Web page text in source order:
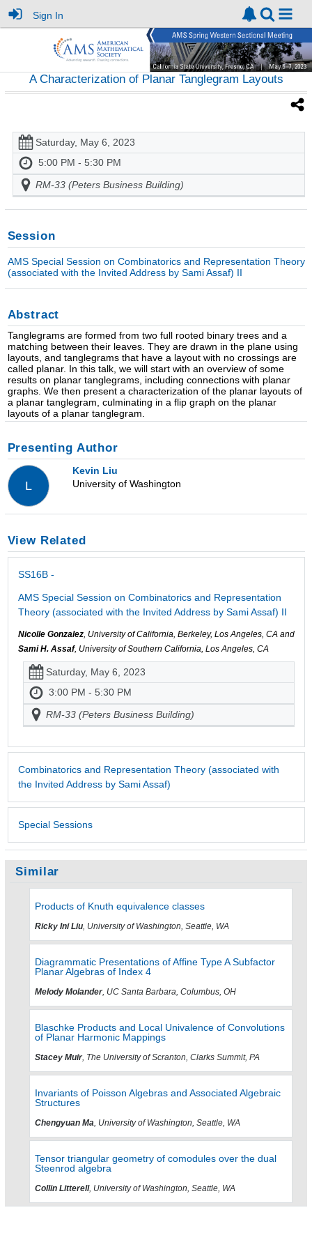
Sign In
A Characterization of Planar Tanglegram Layouts
Saturday, May 6, 2023
5:00 PM - 5:30 PM
RM-33 (Peters Business Building)
Session
AMS Special Session on Combinatorics and Representation Theory
(associated with the Invited Address by Sami Assaf) II
Abstract
Tanglegrams are formed from two full rooted binary trees and a
matching between their leaves. They are drawn in the plane using
layouts, and tanglegrams that have a layout with no crossings are
called planar. In this talk, we will start with an overview of some
results on planar tanglegrams, including connections with planar
graphs. We then present a characterization of the planar layouts of
a planar tanglegram, culminating in a flip graph on the planar
layouts of a planar tanglegram.
Presenting Author
L
Kevin Liu
University of Washington
View Related
SS16B -
AMS Special Session on Combinatorics and Representation
Theory (associated with the Invited Address by Sami Assaf) II
Nicolle Gonzalez, University of California, Berkeley, Los Angeles, CA and
Sami H. Assaf, University of Southern California, Los Angeles, CA
Saturday, May 6, 2023
3:00 PM - 5:30 PM
RM-33 (Peters Business Building)
Combinatorics and Representation Theory (associated with
the Invited Address by Sami Assaf)
Special Sessions
Similar
Products of Knuth equivalence classes
Ricky Ini Liu , University of Washington, Seattle, WA
Diagrammatic Presentations of Affine Type A Subfactor
Planar Algebras of Index 4
Melody Molander, UC Santa Barbara, Columbus, OH
Blaschke Products and Local Univalence of Convolutions
of Planar Harmonic Mappings
Stacey Muir, The University of Scranton, Clarks Summit, PA
Invariants of Poisson Algebras and Associated Algebraic
Structures
Chengyuan Ma , University of Washington, Seattle, WA
Tensor triangular geometry of comodules over the dual
Steenrod algebra
Collin Litterell, University of Washington, Seattle, WA